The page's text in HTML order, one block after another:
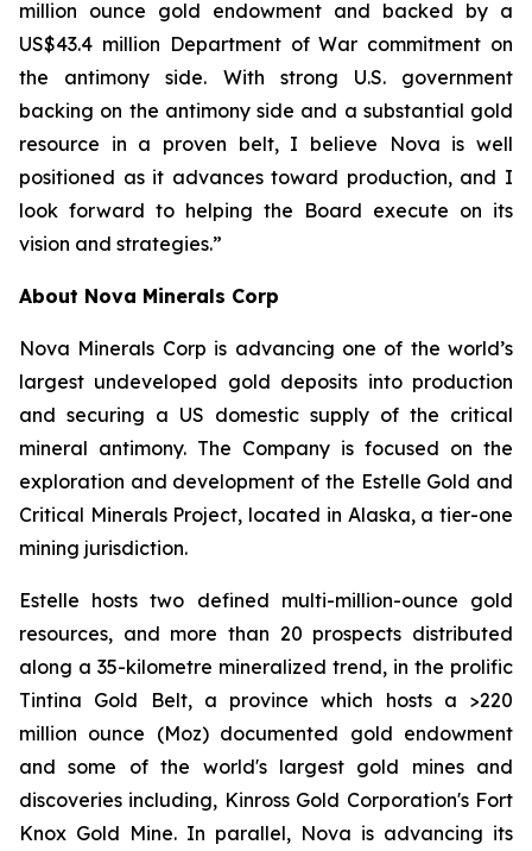
million ounce gold endowment and backed by a
US$43.4 million Department of War commitment on
the antimony side. With strong U.S. government
backing on the antimony side and a substantial gold
resource in a proven belt, I believe Nova is well
positioned as it advances toward production, and I
look forward to helping the Board execute on its
vision and strategies.”
About Nova Minerals Corp
Nova Minerals Corp is advancing one of the world’s
largest undeveloped gold deposits into production
and securing a US domestic supply of the critical
mineral antimony. The Company is focused on the
exploration and development of the Estelle Gold and
Critical Minerals Project, located in Alaska, a tier-one
mining jurisdiction.
Estelle hosts two defined multi-million-ounce gold
resources, and more than 20 prospects distributed
along a 35-kilometre mineralized trend, in the prolific
Tintina Gold Belt, a province which hosts a >220
million ounce (Moz) documented gold endowment
and some of the world's largest gold mines and
discoveries including, Kinross Gold Corporation's Fort
Knox Gold Mine. In parallel, Nova is advancing its